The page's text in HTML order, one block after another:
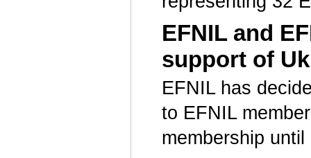
EFNIL and
support of
EFNIL has
to EFNIL
membership